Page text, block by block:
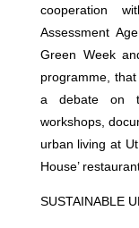
cooperation
Assessment
Green Week
programme,
a debate on
workshops,
urban living at
House’
SUSTAINABLE